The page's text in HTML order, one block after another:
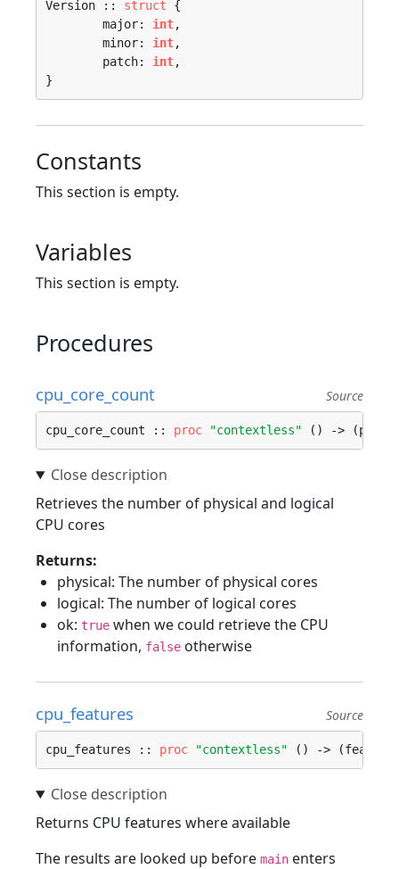
Version :: struct {
	major:
int,
	minor:
int,
	patch:
int,
}
Constants
This section is empty.
Variables
This section is empty.
Procedures
cpu_core_count Source
cpu_core_count :: proc "contextless" () ->
Retrieves the number of physical and logical
CPU cores
Returns:
physical: The number of physical cores
logical: The number of logical cores
ok: true when we could retrieve the CPU
information, false otherwise
cpu_features Source
cpu_features :: proc "contextless" () ->
Returns CPU features where available
The results are looked up before main enters